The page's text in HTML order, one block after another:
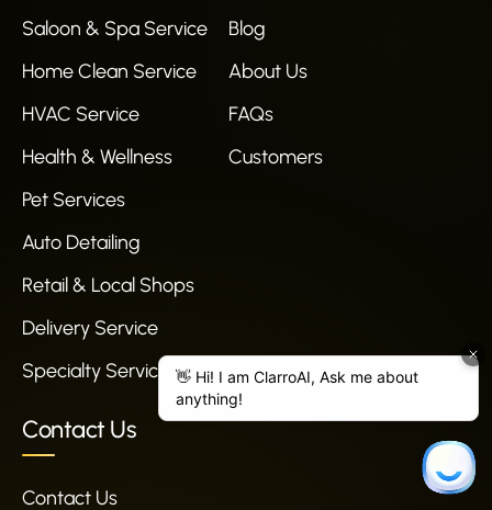
Saloon & Spa Service
Home Clean Service
HVAC Service
Health & Wellness
Pet Services
Auto Detailing
Retail & Local Shops
Delivery Service
Specialty Services
Blog
About Us
FAQs
Customers
Contact Us
Contact Us